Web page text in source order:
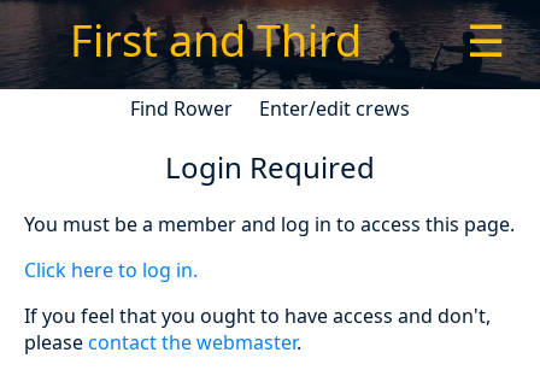
First and Third ☰
Find Rower Enter/edit crews
Login Required
You must be a member and log in to access this page.
Click here to log in.
If you feel that you ought to have access and don't,
pleasecontact the webmaster.